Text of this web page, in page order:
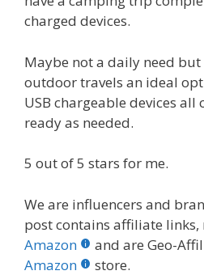
charged devices.
Maybe not a daily need
outdoor travels an ideal
USB chargeable devices all
ready as needed.
5 out of 5 stars for me.
We are influencers and
post contains affiliate links,
Amazon
and are Geo-
Amazon
store.